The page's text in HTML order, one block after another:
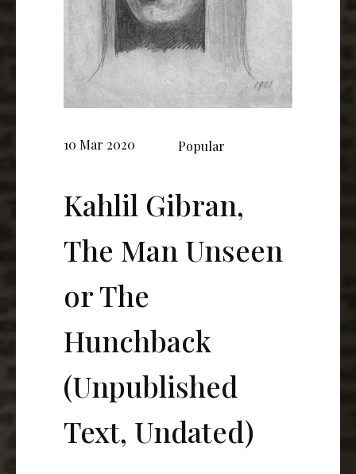
10 Mar 2020 Popular
Kahlil Gibran,
The Man Unseen
or The
Hunchback
(Unpublished
Text, Undated)